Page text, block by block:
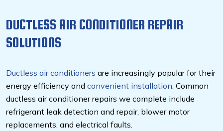
DUCTLESS AIR CONDITIONER REPAIR
SOLUTIONS
Ductless air conditioners are increasingly popular for their
energy efficiency and convenient installation. Common
ductless air conditioner repairs we complete include
refrigerant leak detection and repair, blower motor
replacements, and electrical faults.